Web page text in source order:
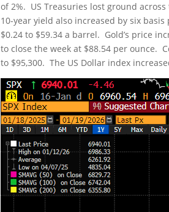
of 2%. US Treasuries lost ground
10-year yield also increased by six
$0.24 to $59.34 a barrel. Gold’s price
to close the week at $88.54 per ounce.
to $95,300. The US Dollar index